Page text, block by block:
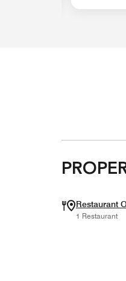
Restaurant
1 Restaurant